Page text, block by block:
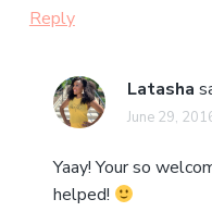
Reply
Latasha
June 29,
Yaay! Your so
helped!